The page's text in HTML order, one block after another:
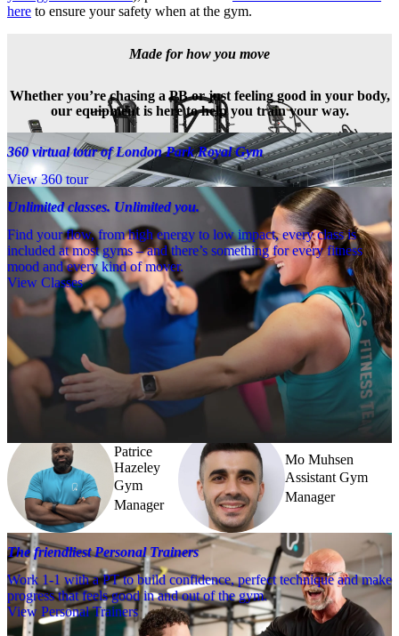
here to ensure your safety when at the gym.
Made for how you move
Whether you’re chasing a PB or just feeling good in your body,
our equipment is here to help you train your way.
360 virtual tour of London Park Royal Gym
View 360 tour
Unlimited classes. Unlimited you.
Find your flow, from high energy to low impact, every class is
included at most gyms – and there’s something for every fitness
mood and every kind of mover.
View Classes
Meet the team
Need a little help? Our team’s always nearby – and our Fitness
Coaches and expert PTs are here to guide you when you want to go
Patrice
Hazeley
Gym
Manager
Mo Muhsen
Assistant Gym
Manager
The friendliest Personal Trainers
Work 1-1 with a PT to build confidence, perfect technique and make
progress that feels good in and out of the gym.
View Personal Trainers